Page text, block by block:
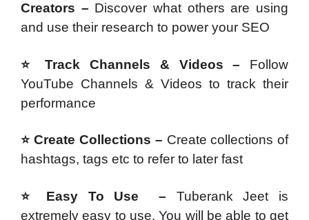
Creators – Discover what others are using
and use their research to power your SEO
⭐ Track Channels & Videos – Follow
YouTube Channels & Videos to track their
performance
⭐ Create Collections – Create collections of
hashtags, tags etc to refer to later fast
⭐ Easy To Use – Tuberank Jeet is
extremely easy to use. You will be able to get